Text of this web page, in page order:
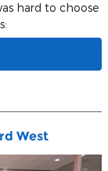
hard to choose
West